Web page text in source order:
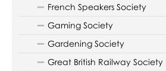
French Speakers Society
Gaming Society
Gardening Society
Great British Railway Society